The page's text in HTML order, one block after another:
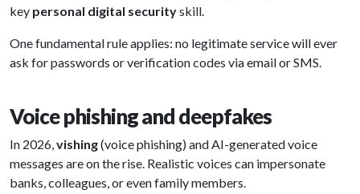
key personal digital securityskill.
One fundamental rule applies: no legitimate service will ever
ask for passwords or verification codes via email or SMS.
Voice phishing and deepfakes
In 2026,vishing(voice phishing) and AI-generated voice
messages are on the rise. Realistic voices can impersonate
banks, colleagues, or even family members.